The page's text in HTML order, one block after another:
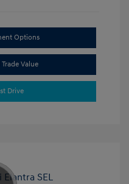
Options
Value
Drive